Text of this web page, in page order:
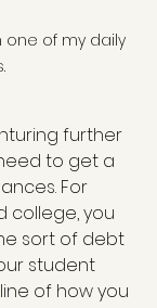
of my daily
further
to get a
For
college, you
sort of debt
student
of how you